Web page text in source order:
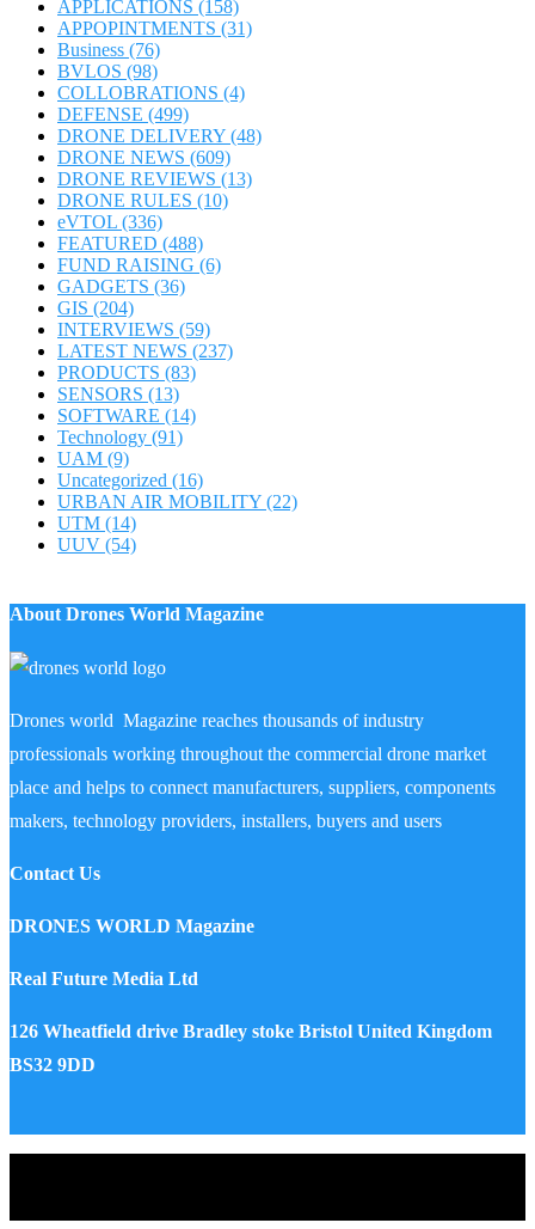
APPLICATIONS (158)
APPOPINTMENTS (31)
Business (76)
BVLOS (98)
COLLOBRATIONS (4)
DEFENSE (499)
DRONE DELIVERY (48)
DRONE NEWS (609)
DRONE REVIEWS (13)
DRONE RULES (10)
eVTOL (336)
FEATURED (488)
FUND RAISING (6)
GADGETS (36)
GIS (204)
INTERVIEWS (59)
LATEST NEWS (237)
PRODUCTS (83)
SENSORS (13)
SOFTWARE (14)
Technology (91)
UAM (9)
Uncategorized (16)
URBAN AIR MOBILITY (22)
UTM (14)
UUV (54)
About Drones World Magazine
Drones world Magazine reaches thousands of industry
professionals working throughout the commercial drone market
place and helps to connect manufacturers, suppliers, components
makers, technology providers, installers, buyers and users
Contact Us
DRONES WORLD Magazine
Real Future Media Ltd
126 Wheatfield drive Bradley stoke Bristol United Kingdom
BS32 9DD